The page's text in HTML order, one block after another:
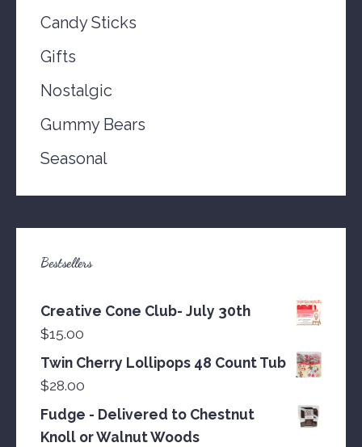
Candy Sticks
Gifts
Nostalgic
Gummy Bears
Seasonal
Bestsellers
Creative Cone Club- July 30th
$15.00
Twin Cherry Lollipops 48 Count Tub
$28.00
Fudge - Delivered to Chestnut
Knoll or Walnut Woods